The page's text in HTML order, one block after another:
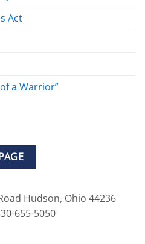
Act
a Warrior”
Hudson, Ohio 44236
655-5050